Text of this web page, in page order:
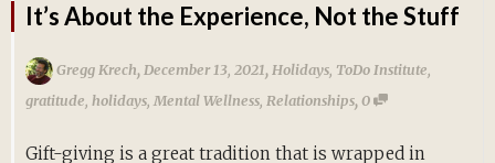
It’s About the Experience, Not the Stuff
Gregg Krech,December 13, 2021,Holidays, ToDo Institute,
gratitude, holidays, Mental Wellness, Relationships,0
Gift-giving is a great tradition that is wrapped in